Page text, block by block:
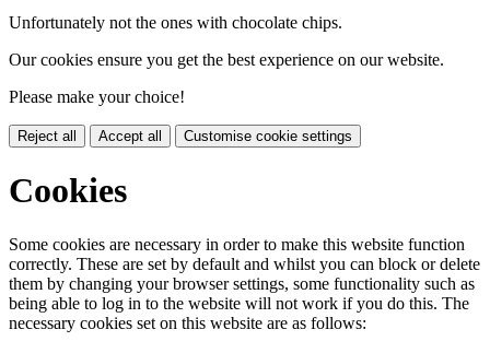
Unfortunately not the ones with chocolate chips.
Our cookies ensure you get the best experience on our website.
Please make your choice!
Reject all Accept all Customise cookie settings
Cookies
Some cookies are necessary in order to make this website function
correctly. These are set by default and whilst you can block or delete
them by changing your browser settings, some functionality such as
being able to log in to the website will not work if you do this. The
necessary cookies set on this website are as follows: